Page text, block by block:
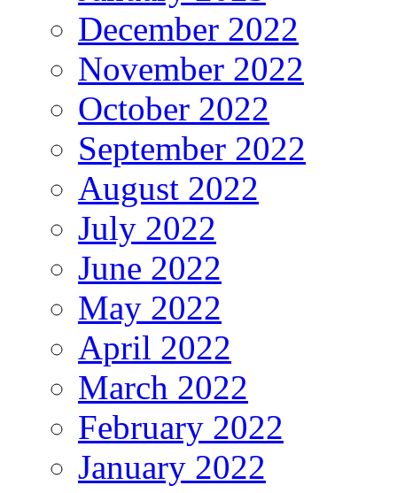
December 2022
November 2022
October 2022
September 2022
August 2022
July 2022
June 2022
May 2022
April 2022
March 2022
February 2022
January 2022